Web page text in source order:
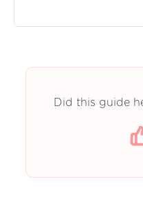
Did this guide